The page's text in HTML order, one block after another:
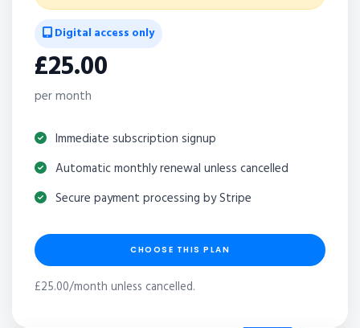
Digital access only
£25.00
per month
Immediate subscription signup
Automatic monthly renewal unless cancelled
Secure payment processing by Stripe
CHOOSE THIS PLAN
£25.00/month unless cancelled.